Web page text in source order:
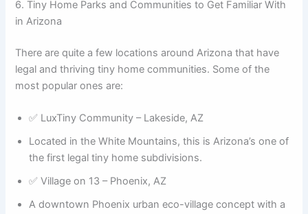
6. Tiny Home Parks and Communities to Get Familiar With
in Arizona
There are quite a few locations around Arizona that have
legal and thriving tiny home communities. Some of the
most popular ones are:
✅ LuxTiny Community – Lakeside, AZ
Located in the White Mountains, this is Arizona’s one of
the first legal tiny home subdivisions.
✅ Village on 13 – Phoenix, AZ
A downtown Phoenix urban eco-village concept with a